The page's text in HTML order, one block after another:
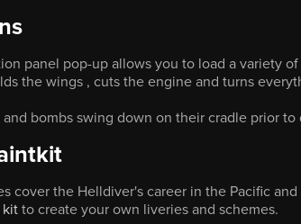
panel pop-up allows you to load a variety
the wings , cuts the engine and turns
bombs swing down on their cradle prior to
cover the Helldiver's career in the Pacific
kitto create your own liveries and schemes.